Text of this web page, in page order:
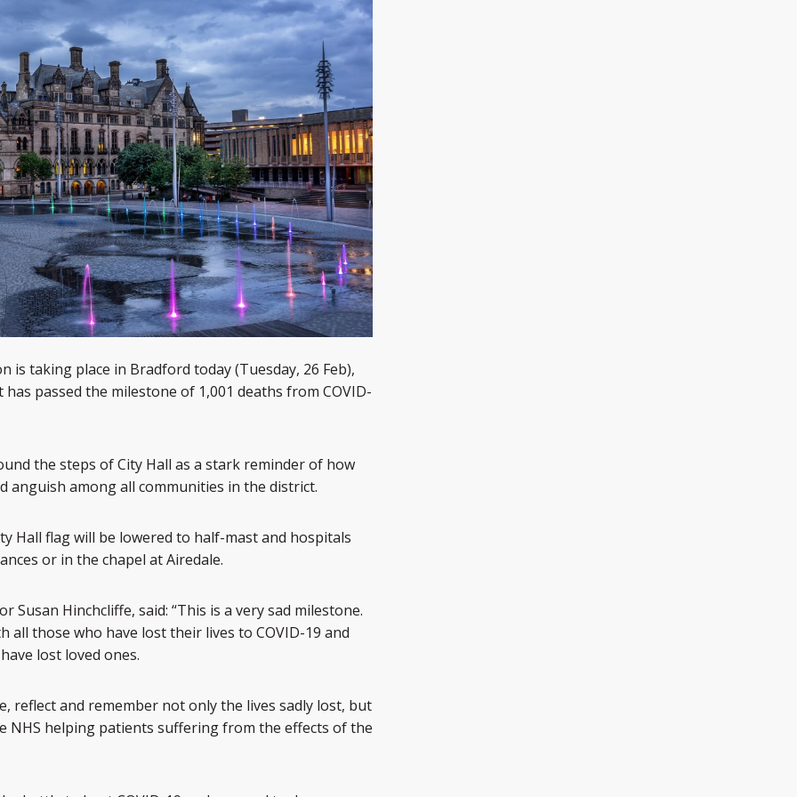
is taking place in Bradford today (Tuesday, 26 Feb),
passed the milestone of 1,001 deaths from COVID-
the steps of City Hall as a stark reminder of how
anguish among all communities in the district.
Hall flag will be lowered to half-mast and hospitals
or in the chapel at Airedale.
Susan Hinchcliffe, said: “This is a very sad milestone.
those who have lost their lives to COVID-19 and
lost loved ones.
reflect and remember not only the lives sadly lost, but
NHS helping patients suffering from the effects of the